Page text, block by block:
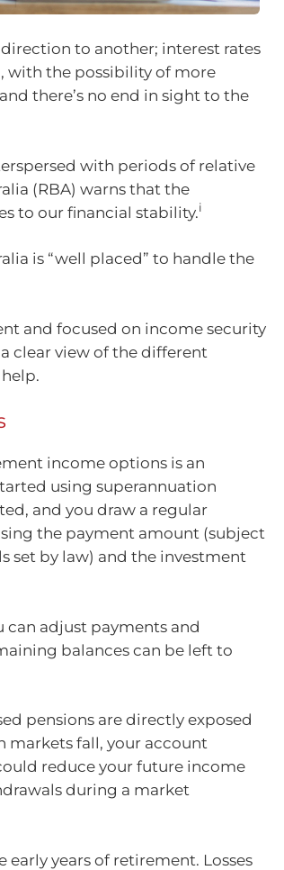
to another; interest rates
with the possibility of more
there’s no end in sight to the
with periods of relative
(RBA) warns that the
to our financial stability.i
is “well placed” to handle the
and focused on income security
clear view of the different
income options is an
using superannuation
and you draw a regular
the payment amount (subject
set by law) and the investment
can adjust payments and
balances can be left to
pensions are directly exposed
markets fall, your account
reduce your future income
during a market
years of retirement. Losses